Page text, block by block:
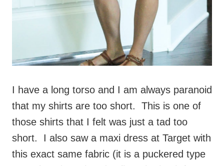
I have a long torso and I am always paranoid
those shirts that I felt was just a tad too
short. I also saw a maxi dress at Target with
this exact same fabric (it is a puckered type
cotton) and crochet detail on the back for
much less than this tanks costs.